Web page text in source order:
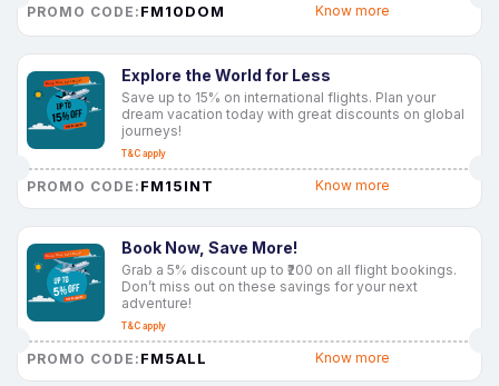
PROMO CODE: FM10DOM Know more
Explore the World for Less
Save up to 15% on international flights. Plan your
dream vacation today with great discounts on global
journeys!
T&C apply
PROMO CODE: FM15INT Know more
Book Now, Save More!
Grab a 5% discount up to ₹200 on all flight bookings.
Don’t miss out on these savings for your next
adventure!
T&C apply
PROMO CODE: FM5ALL Know more